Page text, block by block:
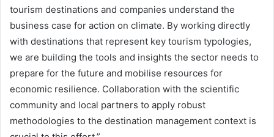
tourism destinations and companies understand the
business case for action on climate. By working directly
with destinations that represent key tourism typologies,
we are building the tools and insights the sector needs to
prepare for the future and mobilise resources for
economic resilience. Collaboration with the scientific
community and local partners to apply robust
methodologies to the destination management context is